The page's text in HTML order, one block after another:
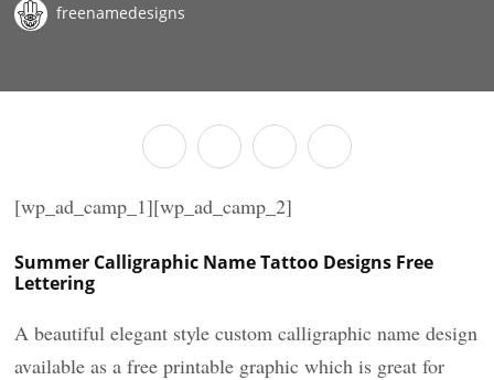
freenamedesigns
[wp_ad_camp_1][wp_ad_camp_2]
Summer Calligraphic Name Tattoo Designs Free
Lettering
A beautiful elegant style custom calligraphic name design
available as a free printable graphic which is great for